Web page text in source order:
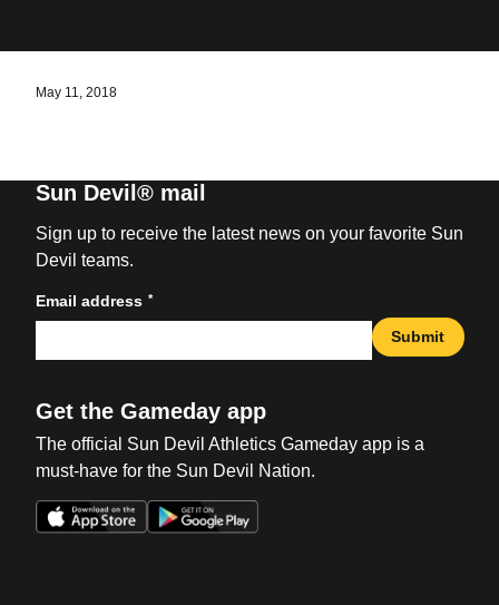
May 11, 2018
Sun Devil® mail
Sign up to receive the latest news on your favorite Sun
Devil teams.
Email address *
Submit
Get the Gameday app
The official Sun Devil Athletics Gameday app is a
must-have for the Sun Devil Nation.